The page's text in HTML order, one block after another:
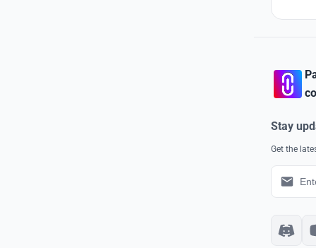
Stay
Get the